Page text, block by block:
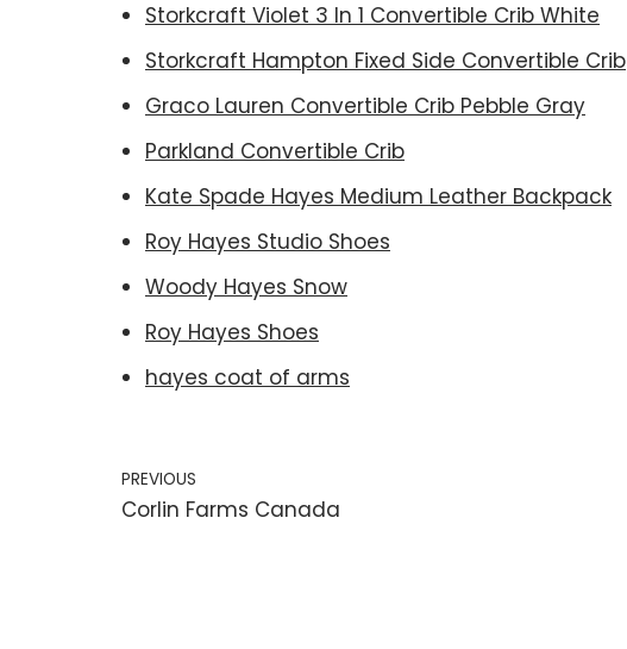
Storkcraft Violet 3 In 1 Convertible Crib White
Storkcraft Hampton Fixed Side Convertible Crib
Graco Lauren Convertible Crib Pebble Gray
Parkland Convertible Crib
Kate Spade Hayes Medium Leather Backpack
Roy Hayes Studio Shoes
Woody Hayes Snow
Roy Hayes Shoes
hayes coat of arms
PREVIOUS
Corlin Farms Canada